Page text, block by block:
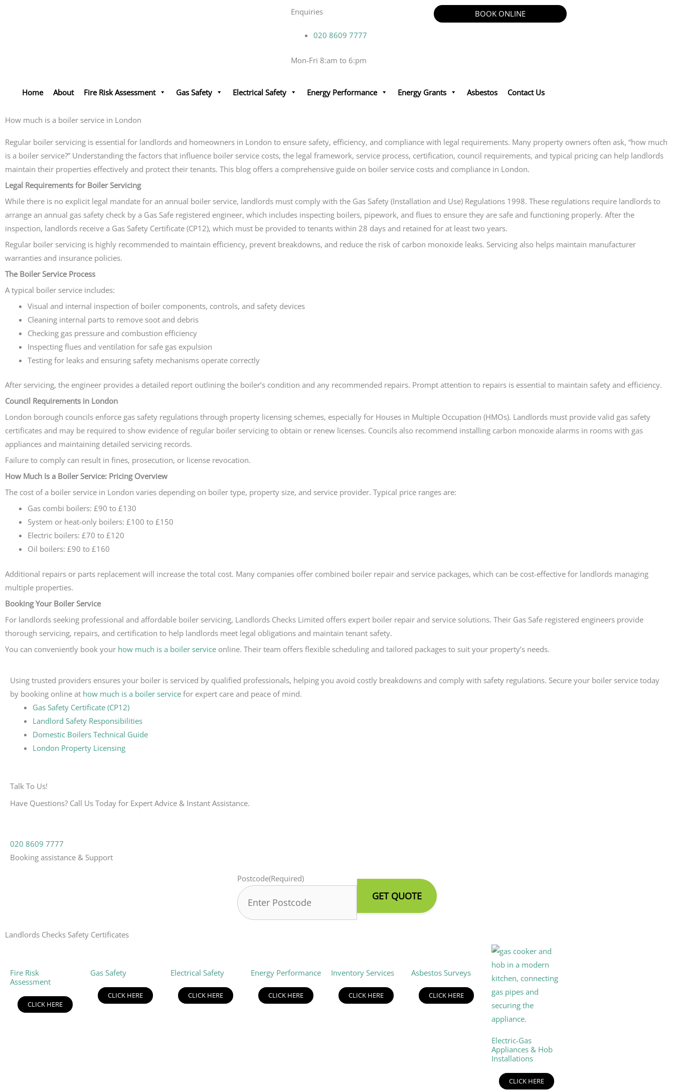
Enquiries
020 8609 7777
Mon-Fri 8:am to 6:pm
BOOK ONLINE
Home About Fire Risk Assessment Gas Safety Electrical Safety Energy Performance Energy Grants Asbestos Contact Us
How much is a boiler service in London
Regular boiler servicing is essential for landlords and homeowners in London to ensure safety, efficiency, and compliance with legal requirements. Many property owners often ask, “how much
is a boiler service?” Understanding the factors that influence boiler service costs, the legal framework, service process, certification, council requirements, and typical pricing can help landlords
maintain their properties effectively and protect their tenants. This blog offers a comprehensive guide on boiler service costs and compliance in London.
Legal Requirements for Boiler Servicing
While there is no explicit legal mandate for an annual boiler service, landlords must comply with the Gas Safety (Installation and Use) Regulations 1998. These regulations require landlords to
arrange an annual gas safety check by a Gas Safe registered engineer, which includes inspecting boilers, pipework, and flues to ensure they are safe and functioning properly. After the
inspection, landlords receive a Gas Safety Certificate (CP12), which must be provided to tenants within 28 days and retained for at least two years.
Regular boiler servicing is highly recommended to maintain efficiency, prevent breakdowns, and reduce the risk of carbon monoxide leaks. Servicing also helps maintain manufacturer
warranties and insurance policies.
The Boiler Service Process
A typical boiler service includes:
Visual and internal inspection of boiler components, controls, and safety devices
Cleaning internal parts to remove soot and debris
Checking gas pressure and combustion efficiency
Inspecting flues and ventilation for safe gas expulsion
Testing for leaks and ensuring safety mechanisms operate correctly
After servicing, the engineer provides a detailed report outlining the boiler’s condition and any recommended repairs. Prompt attention to repairs is essential to maintain safety and efficiency.
Council Requirements in London
London borough councils enforce gas safety regulations through property licensing schemes, especially for Houses in Multiple Occupation (HMOs). Landlords must provide valid gas safety
certificates and may be required to show evidence of regular boiler servicing to obtain or renew licenses. Councils also recommend installing carbon monoxide alarms in rooms with gas
appliances and maintaining detailed servicing records.
Failure to comply can result in fines, prosecution, or license revocation.
How Much Is a Boiler Service: Pricing Overview
The cost of a boiler service in London varies depending on boiler type, property size, and service provider. Typical price ranges are:
Gas combi boilers: £90 to £130
System or heat-only boilers: £100 to £150
Electric boilers: £70 to £120
Oil boilers: £90 to £160
Additional repairs or parts replacement will increase the total cost. Many companies offer combined boiler repair and service packages, which can be cost-effective for landlords managing
multiple properties.
Booking Your Boiler Service
For landlords seeking professional and affordable boiler servicing, Landlords Checks Limited offers expert boiler repair and service solutions. Their Gas Safe registered engineers provide
thorough servicing, repairs, and certification to help landlords meet legal obligations and maintain tenant safety.
You can conveniently book your how much is a boiler service online. Their team offers flexible scheduling and tailored packages to suit your property’s needs.
Using trusted providers ensures your boiler is serviced by qualified professionals, helping you avoid costly breakdowns and comply with safety regulations. Secure your boiler service today
by booking online at how much is a boiler service for expert care and peace of mind.
Gas Safety Certificate (CP12)
Landlord Safety Responsibilities
Domestic Boilers Technical Guide
London Property Licensing
Talk To Us!
Have Questions? Call Us Today for Expert Advice & Instant Assistance.
020 8609 7777
Booking assistance & Support
Postcode(Required)
Landlords Checks Safety Certificates
Fire Risk
Assessment
CLICK HERE
Gas Safety
CLICK HERE
Electrical Safety
CLICK HERE
Energy Performance
CLICK HERE
Inventory Services
CLICK HERE
Asbestos Surveys
CLICK HERE
Electric-Gas
Appliances & Hob
Installations
CLICK HERE